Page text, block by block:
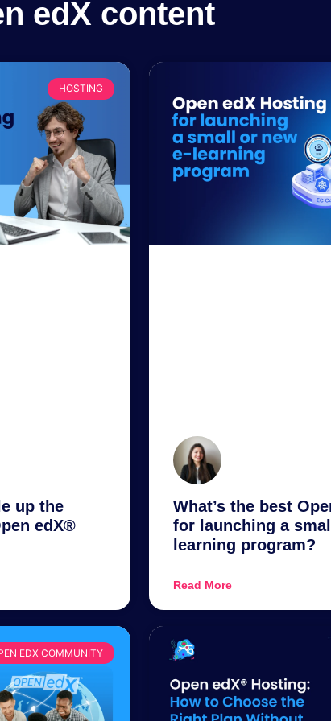
edX content
HOSTING
up the
edX®
What’s the best
for launching a
learning program?
Read More
EDX COMMUNITY